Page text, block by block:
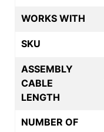
WORKS WITH
SKU
ASSEMBLY
CABLE
LENGTH
NUMBER OF